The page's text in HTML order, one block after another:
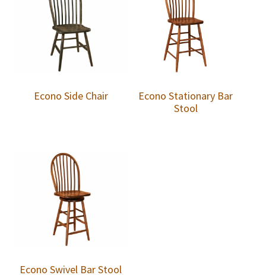
Econo Side Chair
Econo Stationary Bar
Stool
Econo Swivel Bar Stool